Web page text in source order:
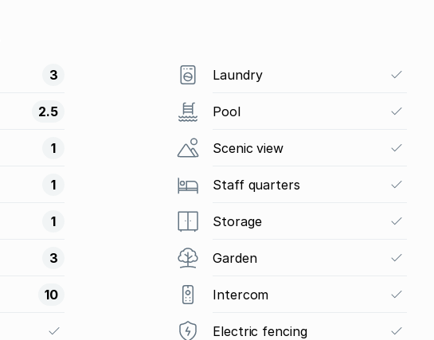
3
2.5
1
1
1
3
10
Laundry
Pool
Scenic view
Staff quarters
Storage
Garden
Intercom
Electric fencing